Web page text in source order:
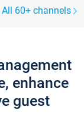
All 60+ channels
enhance
guest